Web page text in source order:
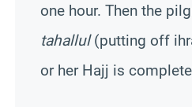
one hour. Then the
tahallul(putting off
or her Hajj is